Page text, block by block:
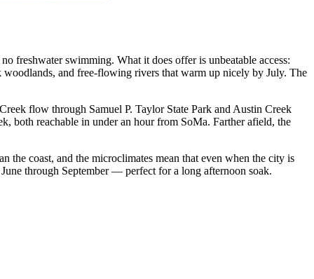
freshwater swimming. What it does offer is unbeatable access:
and free-flowing rivers that warm up nicely by July. The
flow through Samuel P. Taylor State Park and Austin Creek
both reachable in under an hour from SoMa. Farther afield, the
the coast, and the microclimates mean that even when the city is
through September — perfect for a long afternoon soak.